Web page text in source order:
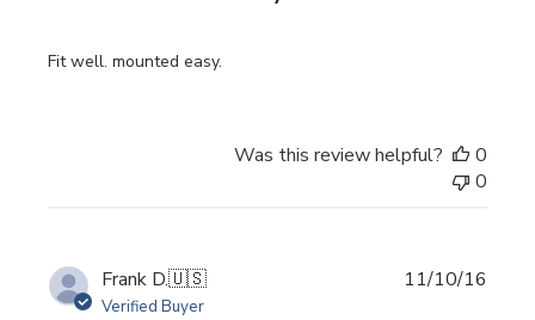
Fit well. mounted easy.
Was this review helpful?
0
0
Frank D.🇺🇸
Verified Buyer
11/10/16